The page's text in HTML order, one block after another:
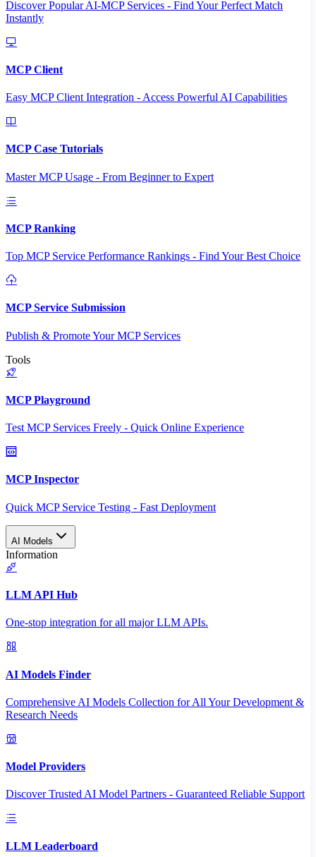
Discover Popular AI-MCP Services - Find Your Perfect Match
Instantly
MCP Client
Easy MCP Client Integration - Access Powerful AI Capabilities
MCP Case Tutorials
Master MCP Usage - From Beginner to Expert
MCP Ranking
Top MCP Service Performance Rankings - Find Your Best Choice
MCP Service Submission
Publish & Promote Your MCP Services
Tools
MCP Playground
Test MCP Services Freely - Quick Online Experience
MCP Inspector
Quick MCP Service Testing - Fast Deployment
AI Models
Information
LLM API Hub
One-stop integration for all major LLM APIs.
AI Models Finder
Comprehensive AI Models Collection for All Your Development &
Research Needs
Model Providers
Discover Trusted AI Model Partners - Guaranteed Reliable Support
LLM Leaderboard